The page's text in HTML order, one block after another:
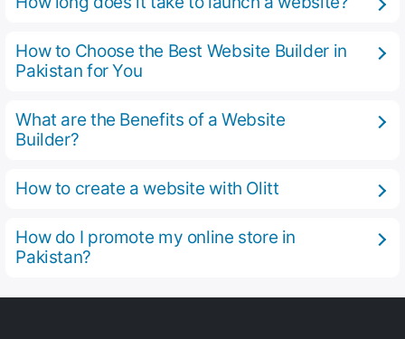
How to Choose the Best Website Builder in
Pakistan for You
What are the Benefits of a Website
Builder?
How to create a website with Olitt
How do I promote my online store in
Pakistan?